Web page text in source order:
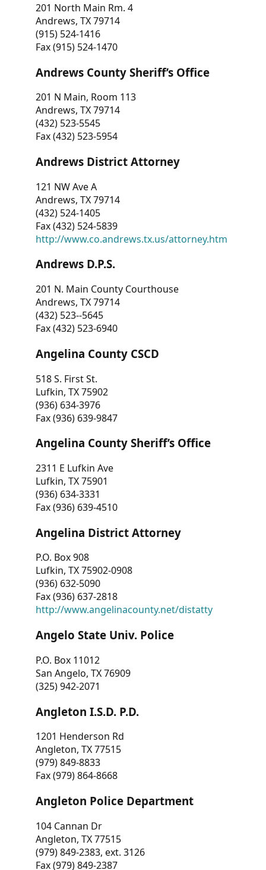
201 North Main Rm. 4
Andrews, TX 79714
(915) 524-1416
Fax (915) 524-1470
Andrews County Sheriff’s Office
201 N Main, Room 113
Andrews, TX 79714
(432) 523-5545
Fax (432) 523-5954
Andrews District Attorney
121 NW Ave A
Andrews, TX 79714
(432) 524-1405
Fax (432) 524-5839
http://www.co.andrews.tx.us/attorney.htm
Andrews D.P.S.
201 N. Main County Courthouse
Andrews, TX 79714
(432) 523--5645
Fax (432) 523-6940
Angelina County CSCD
518 S. First St.
Lufkin, TX 75902
(936) 634-3976
Fax (936) 639-9847
Angelina County Sheriff’s Office
2311 E Lufkin Ave
Lufkin, TX 75901
(936) 634-3331
Fax (936) 639-4510
Angelina District Attorney
P.O. Box 908
Lufkin, TX 75902-0908
(936) 632-5090
Fax (936) 637-2818
http://www.angelinacounty.net/distatty
Angelo State Univ. Police
P.O. Box 11012
San Angelo, TX 76909
(325) 942-2071
Angleton I.S.D. P.D.
1201 Henderson Rd
Angleton, TX 77515
(979) 849-8833
Fax (979) 864-8668
Angleton Police Department
104 Cannan Dr
Angleton, TX 77515
(979) 849-2383, ext. 3126
Fax (979) 849-2387